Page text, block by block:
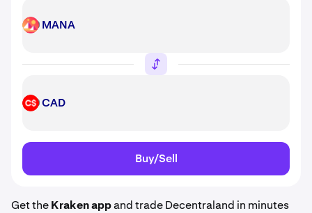
MANA MANA
CAD CAD
Buy/Sell
Get theKraken appand trade Decentraland in minutes